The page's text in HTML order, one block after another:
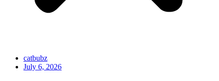
catbubz
July 6, 2026